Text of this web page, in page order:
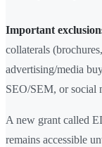
Important
collaterals
advertising/media
SEO/SEM, or social
A new grant called
remains accessible